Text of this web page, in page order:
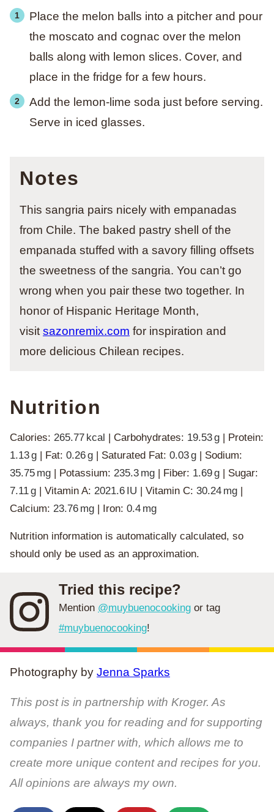
Place the melon balls into a pitcher and pour
the moscato and cognac over the melon
balls along with lemon slices. Cover, and
place in the fridge for a few hours.
Add the lemon-lime soda just before serving.
Serve in iced glasses.
Notes
This sangria pairs nicely with empanadas
from Chile. The baked pastry shell of the
empanada stuffed with a savory filling offsets
the sweetness of the sangria. You can’t go
wrong when you pair these two together. In
honor of Hispanic Heritage Month,
visit sazonremix.com for inspiration and
more delicious Chilean recipes.
Nutrition
Calories: 265.77 kcal | Carbohydrates: 19.53g | Protein:
1.13g | Fat: 0.26g | Saturated Fat: 0.03g | Sodium:
35.75 mg | Potassium: 235.3 mg | Fiber: 1.69g | Sugar:
7.11g | Vitamin A: 2021.6 IU | Vitamin C: 30.24 mg |
Calcium: 23.76 mg | Iron: 0.4 mg
Nutrition information is automatically calculated, so
should only be used as an approximation.
Tried this recipe?
Mention @muybuenocooking or tag
#muybuenocooking!
Photography by Jenna Sparks
This post is in partnership with Kroger. As
always, thank you for reading and for supporting
companies I partner with, which allows me to
create more unique content and recipes for you.
All opinions are always my own.